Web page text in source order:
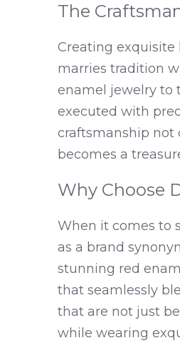
The
Creating
marries tradition
enamel jewelry to
executed with
craftsmanship not
becomes a
Why Choose
When it comes to
as a brand
stunning red
that seamlessly
that are not just
while wearing